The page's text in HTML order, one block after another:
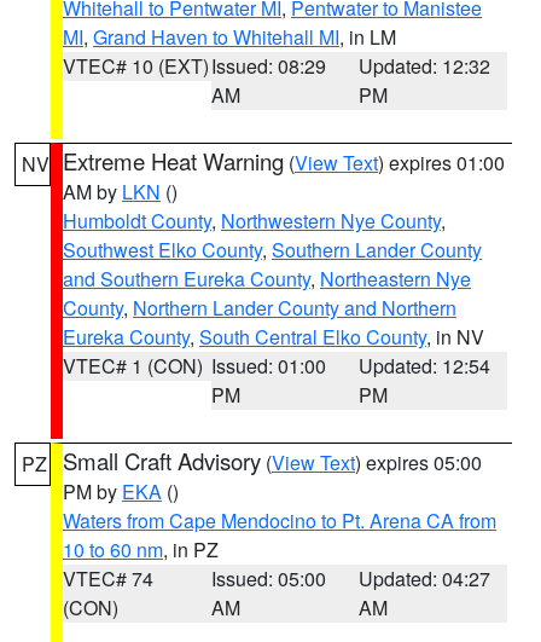
Whitehall to Pentwater MI, Pentwater to Manistee
MI, Grand Haven to Whitehall MI, in LM
VTEC# 10 (EXT)Issued: 08:29
AM
Updated: 12:32
PM
NV Extreme Heat Warning (View Text) expires 01:00
AM by LKN ()
Humboldt County, Northwestern Nye County,
Southwest Elko County, Southern Lander County
and Southern Eureka County, Northeastern Nye
County, Northern Lander County and Northern
Eureka County, South Central Elko County, in NV
VTEC# 1 (CON) Issued: 01:00
PM
Updated: 12:54
PM
PZ Small Craft Advisory (View Text) expires 05:00
PM by EKA ()
Waters from Cape Mendocino to Pt. Arena CA from
10 to 60 nm, in PZ
VTEC# 74
(CON)
Issued: 05:00
AM
Updated: 04:27
AM